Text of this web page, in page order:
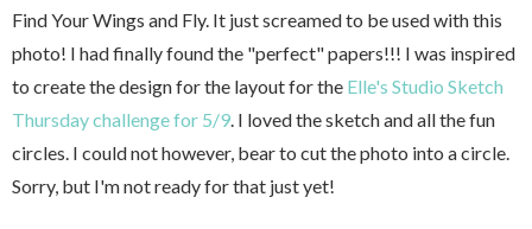
Find Your Wings and Fly. It just screamed to be used with this
photo! I had finally found the "perfect" papers!!! I was inspired
to create the design for the layout for the Elle's Studio Sketch
Thursday challenge for 5/9 . I loved the sketch and all the fun
circles. I could not however, bear to cut the photo into a circle.
Sorry, but I'm not ready for that just yet!